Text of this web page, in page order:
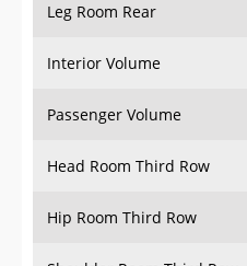
Leg Room Rear
Interior Volume
Passenger Volume
Head Room Third Row
Hip Room Third Row